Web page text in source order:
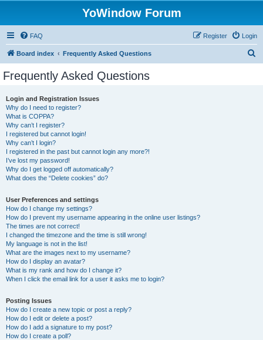
YoWindow Forum
FAQ Login
Register
Board index Frequently Asked Questions
Frequently Asked Questions
Login and Registration Issues
Why do I need to register?
What is COPPA?
Why can’t I register?
I registered but cannot login!
Why can’t I login?
I registered in the past but cannot login any more?!
I’ve lost my password!
Why do I get logged off automatically?
What does the “Delete cookies” do?
User Preferences and settings
How do I change my settings?
How do I prevent my username appearing in the online user listings?
The times are not correct!
I changed the timezone and the time is still wrong!
My language is not in the list!
What are the images next to my username?
How do I display an avatar?
What is my rank and how do I change it?
When I click the email link for a user it asks me to login?
Posting Issues
How do I create a new topic or post a reply?
How do I edit or delete a post?
How do I add a signature to my post?
How do I create a poll?